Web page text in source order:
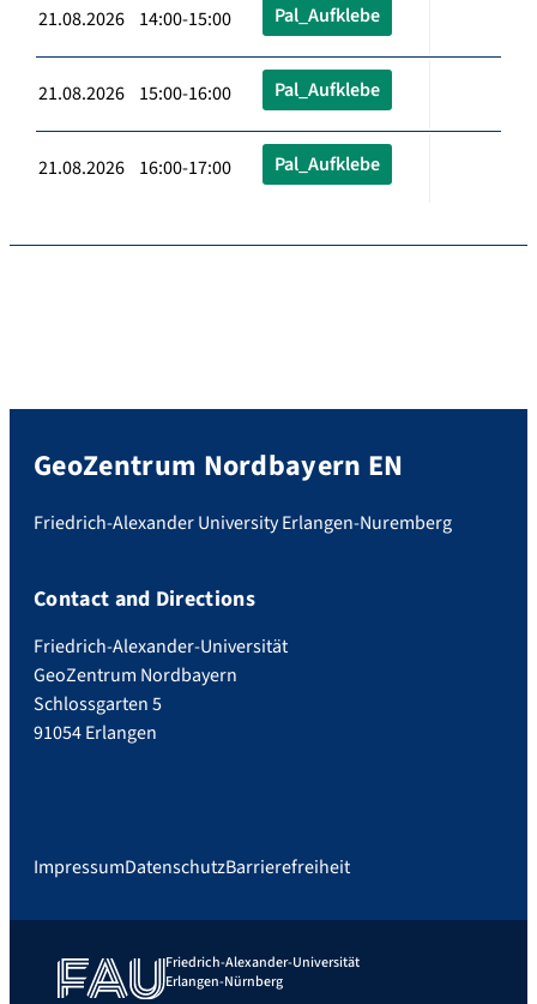
21.08.2026 14:00-15:00 Pal_Aufklebe
21.08.2026 15:00-16:00 Pal_Aufklebe
21.08.2026 16:00-17:00 Pal_Aufklebe
GeoZentrum Nordbayern EN
Friedrich-Alexander University Erlangen-Nuremberg
Contact and Directions
Friedrich-Alexander-Universität
GeoZentrum Nordbayern
Schlossgarten 5
91054 Erlangen
ImpressumDatenschutzBarrierefreiheit
Friedrich-Alexander-Universität
Erlangen-Nürnberg